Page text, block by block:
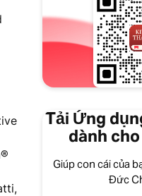
Tải Ứng
dành
Giúp con cái của
Đức